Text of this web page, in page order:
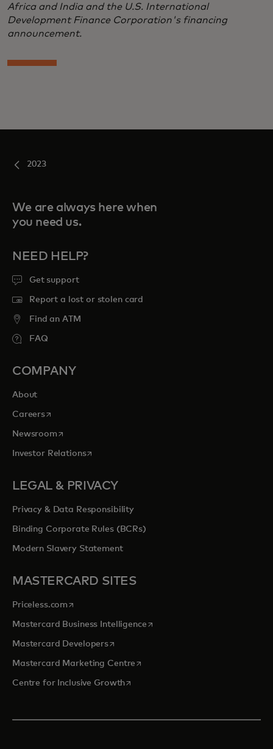
Africa and India and the U.S. International
Development Finance Corporation's financing
announcement.
2023
We are always here when
you need us.
NEED HELP?
Get support
Report a lost or stolen card
Find an ATM
FAQ
COMPANY
About
Careersopens in a new tab
Newsroomopens in a new tab
Investor Relationsopens in a new tab
LEGAL & PRIVACY
Privacy & Data Responsibility
Binding Corporate Rules (BCRs)
Modern Slavery Statement
MASTERCARD SITES
Priceless.com opens in a new tab
Mastercard Business Intelligenceopens in a new tab
Mastercard Developersopens in a new tab
Mastercard Marketing Centre opens in a new tab
Centre for Inclusive Growthopens in a new tab